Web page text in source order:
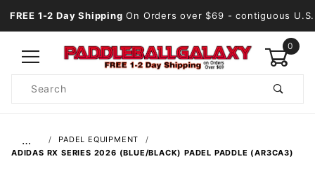
FREE 1-2 Day Shipping On Orders over $69 - contiguous U.S.
0
Search
…
PADEL EQUIPMENT
ADIDAS RX SERIES 2026 (BLUE/BLACK) PADEL PADDLE (AR3CA3)